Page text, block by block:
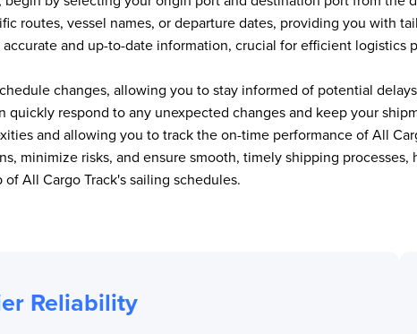
routes, vessel names, or departure dates, providing you with
and up-to-date information, crucial for efficient logistics
changes, allowing you to stay informed of potential
quickly respond to any unexpected changes and keep your
and allowing you to track the on-time performance ofAll
minimize risks, and ensure smooth, timely shipping
ofAll Cargo Track's sailing schedules.
Reliability